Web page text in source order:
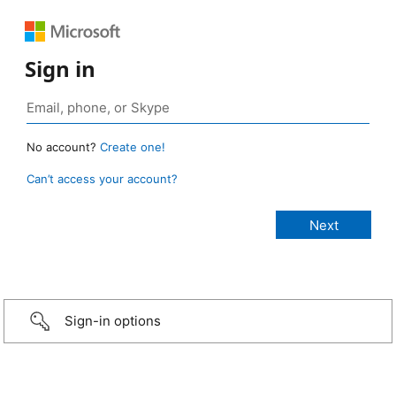
Sign in
No account? Create one!
Can’t access your account?
Sign-in options